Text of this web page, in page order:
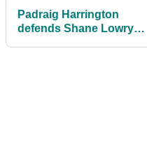
Padraig Harrington
defends Shane Lowry's